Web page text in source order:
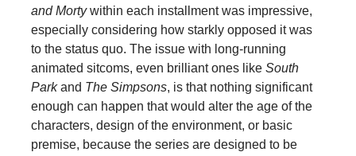
and Mortywithin each installment was impressive,
especially considering how starkly opposed it was
to the status quo. The issue with long-running
animated sitcoms, even brilliant ones like South
Parkand The Simpsons, is that nothing significant
enough can happen that would alter the age of the
characters, design of the environment, or basic
premise, because the series are designed to be